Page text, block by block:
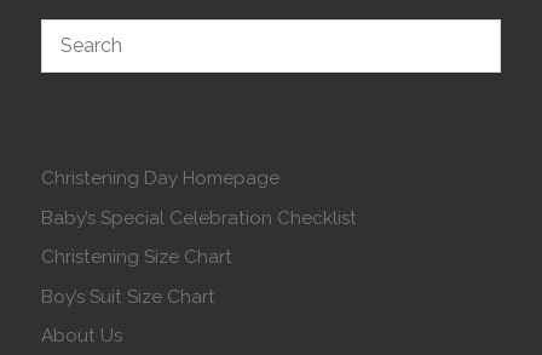
Christening Day Homepage
Baby’s Special Celebration Checklist
Christening Size Chart
Boy’s Suit Size Chart
About Us